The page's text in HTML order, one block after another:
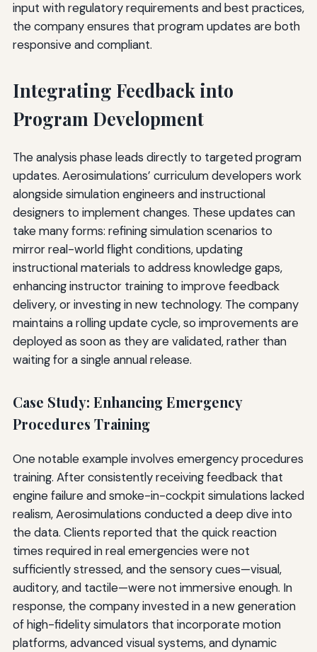
input with regulatory requirements and best practices,
the company ensures that program updates are both
responsive and compliant.
Integrating Feedback into
Program Development
The analysis phase leads directly to targeted program
updates. Aerosimulations’ curriculum developers work
alongside simulation engineers and instructional
designers to implement changes. These updates can
take many forms: refining simulation scenarios to
mirror real-world flight conditions, updating
instructional materials to address knowledge gaps,
enhancing instructor training to improve feedback
delivery, or investing in new technology. The company
maintains a rolling update cycle, so improvements are
deployed as soon as they are validated, rather than
waiting for a single annual release.
Case Study: Enhancing Emergency
Procedures Training
One notable example involves emergency procedures
training. After consistently receiving feedback that
engine failure and smoke-in-cockpit simulations lacked
realism, Aerosimulations conducted a deep dive into
the data. Clients reported that the quick reaction
times required in real emergencies were not
sufficiently stressed, and the sensory cues—visual,
auditory, and tactile—were not immersive enough. In
response, the company invested in a new generation
of high-fidelity simulators that incorporate motion
platforms, advanced visual systems, and dynamic